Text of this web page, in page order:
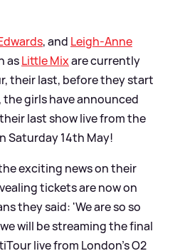
, and Leigh-Anne
asLittle Mixare currently
their last, before they start
the girls have announced
last show live from the
Saturday 14th May!
exciting news on their
tickets are now on
they said: 'We are so so
will be streaming the final
live from London’s O2